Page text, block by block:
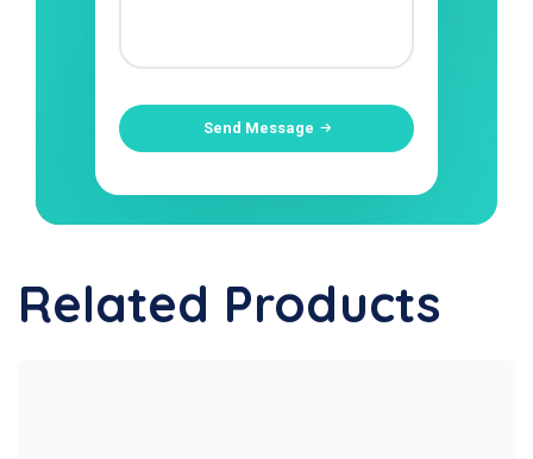
Send Message
Related Products